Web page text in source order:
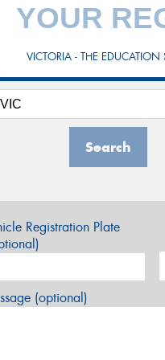
VICTORIA - THE EDUCATION
Search
Registration Plate
(optional)